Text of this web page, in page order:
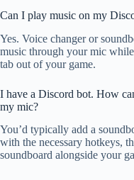
Can I play music on my
Yes. Voice changer or
music through your mic
tab out of your game.
I have a Discord bot. How
my mic?
You’d typically add a
with the necessary hotkeys,
soundboard alongside your